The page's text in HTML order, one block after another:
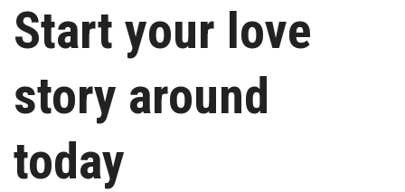
Start your love
story around
today